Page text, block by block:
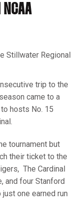
NCAA
Stillwater Regional
trip to the
came to a
hosts No. 15
tournament but
their ticket to the
The Cardinal
and four Stanford
one earned run